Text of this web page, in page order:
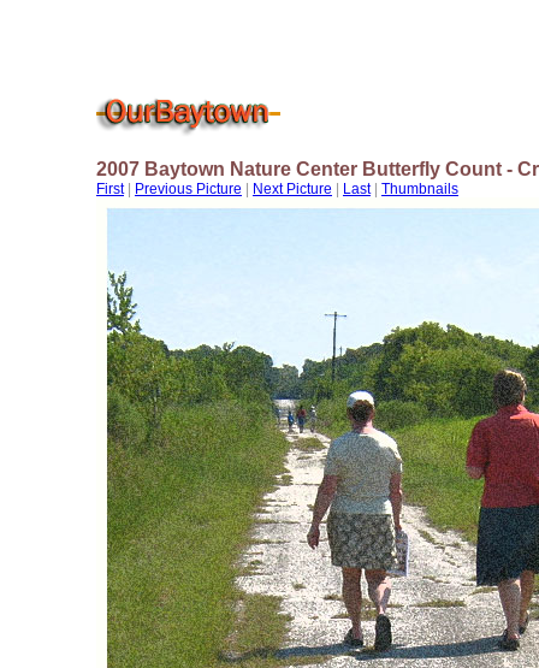
2007 Baytown Nature Center Butterfly Count -
First| Previous Picture Next Picture Last| Thumbnails